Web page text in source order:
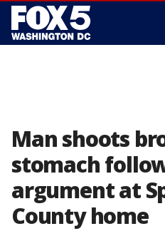
Man shoots
stomach
argument at
County home